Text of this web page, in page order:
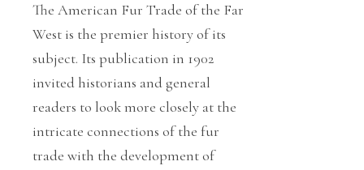
The American Fur Trade of the Far
West is the premier history of its
subject. Its publication in 1902
invited historians and general
readers to look more closely at the
intricate connections of the fur
trade with the development of